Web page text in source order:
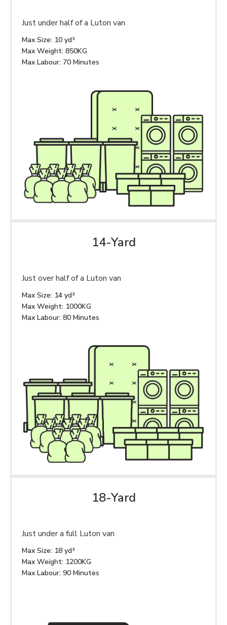
Just under half of a Luton van
Max Size: 10 yd³
Max Weight: 850KG
Max Labour: 70 Minutes
14-Yard
Just over half of a Luton van
Max Size: 14 yd³
Max Weight: 1000KG
Max Labour: 80 Minutes
18-Yard
Just under a full Luton van
Max Size: 18 yd³
Max Weight: 1200KG
Max Labour: 90 Minutes